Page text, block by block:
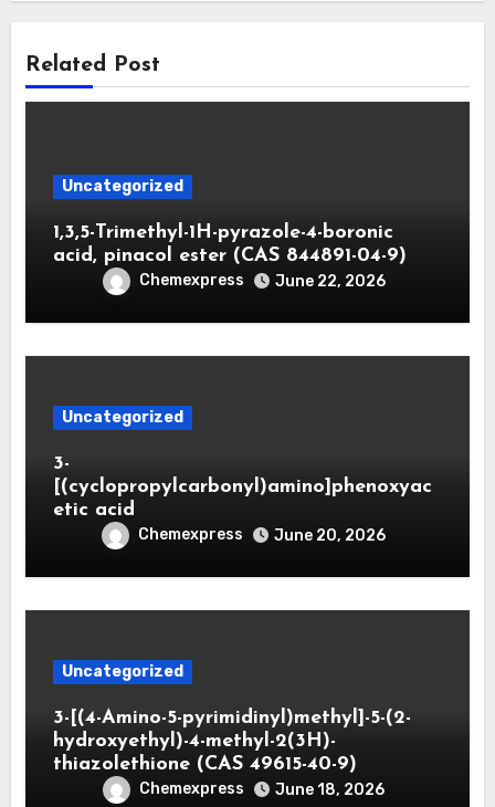
Related Post
Uncategorized
1,3,5-Trimethyl-1H-pyrazole-4-boronic
acid, pinacol ester (CAS 844891-04-9)
Chemexpress June 22, 2026
Uncategorized
3-
[(cyclopropylcarbonyl)amino]phenoxyac
etic acid
Chemexpress June 20, 2026
Uncategorized
3-[(4-Amino-5-pyrimidinyl)methyl]-5-(2-
hydroxyethyl)-4-methyl-2(3H)-
thiazolethione (CAS 49615-40-9)
Chemexpress June 18, 2026